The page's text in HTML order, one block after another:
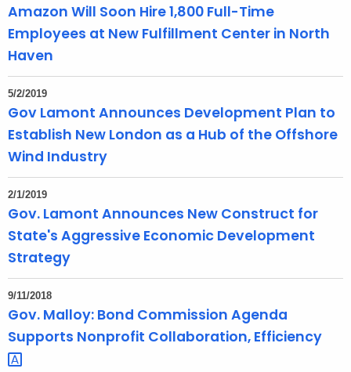
Amazon Will Soon Hire 1,800 Full-Time
Employees at New Fulfillment Center in North
Haven
5/2/2019
Gov Lamont Announces Development Plan to
Establish New London as a Hub of the Offshore
Wind Industry
2/1/2019
Gov. Lamont Announces New Construct for
State's Aggressive Economic Development
Strategy
9/11/2018
Gov. Malloy: Bond Commission Agenda
Supports Nonprofit Collaboration, Efficiency